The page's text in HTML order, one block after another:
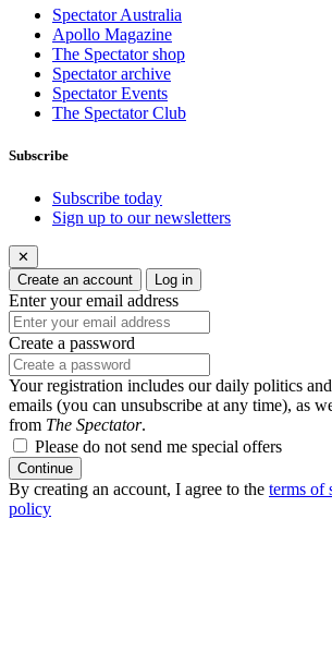
Spectator Australia
Apollo Magazine
The Spectator shop
Spectator archive
Spectator Events
The Spectator Club
Subscribe
Subscribe today
Sign up to our newsletters
✕
Create an account
Log in
Enter your email address
Create a password
Your registration includes our daily politics
emails (you can unsubscribe at any time), as
from The Spectator.
Please do not send me special offers
Continue
By creating an account, I agree to the terms of
policy